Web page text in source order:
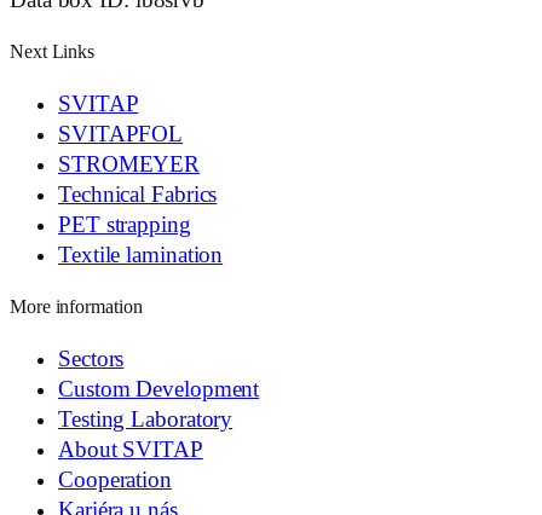
Next Links
SVITAP
SVITAPFOL
STROMEYER
Technical Fabrics
PET strapping
Textile lamination
More information
Sectors
Custom Development
Testing Laboratory
About SVITAP
Cooperation
Kariéra u nás